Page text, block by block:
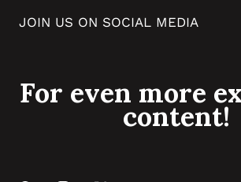
JOIN US ON SOCIAL MEDIA
For even more
content!